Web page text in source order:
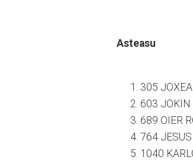
Asteasu
305
603 JOKIN
689 OIER
764
1040